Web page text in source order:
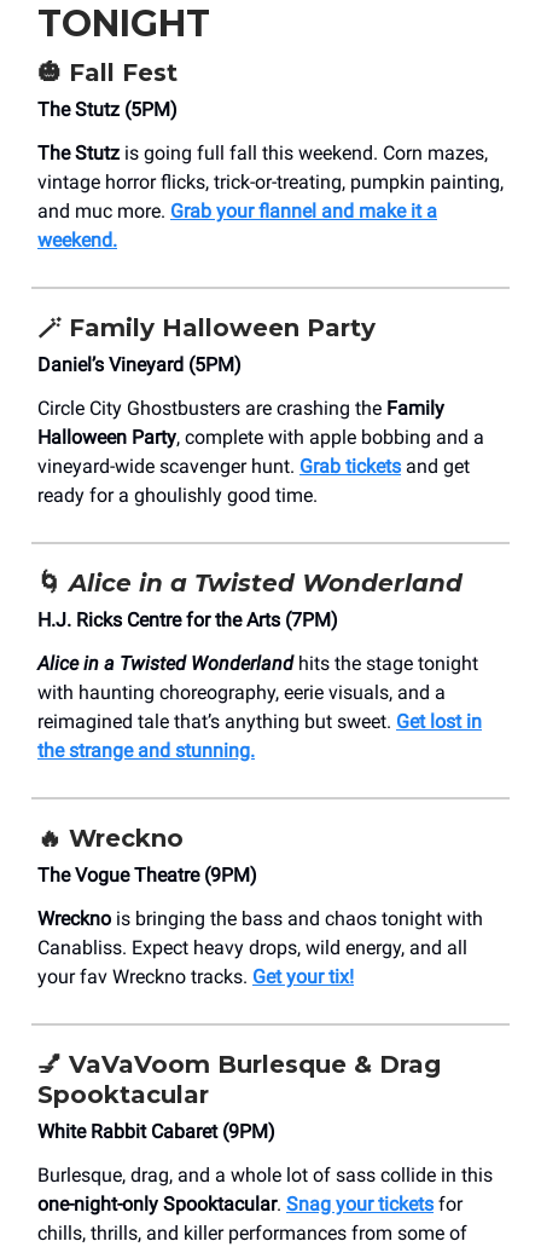
TONIGHT
🎃 Fall Fest
The Stutz (5PM)
The Stutz is going full fall this weekend. Corn mazes,
vintage horror flicks, trick-or-treating, pumpkin painting,
and muc more. Grab your flannel and make it a
weekend.
🪄 Family Halloween Party
Daniel’s Vineyard (5PM)
Circle City Ghostbusters are crashing the Family
Halloween Party, complete with apple bobbing and a
vineyard-wide scavenger hunt. Grab tickets and get
ready for a ghoulishly good time.
🌀Alice in a Twisted Wonderland
H.J. Ricks Centre for the Arts (7PM)
Alice in a Twisted Wonderlandhits the stage tonight
with haunting choreography, eerie visuals, and a
reimagined tale that’s anything but sweet. Get lost in
the strange and stunning.
🔥 Wreckno
The Vogue Theatre (9PM)
Wreckno is bringing the bass and chaos tonight with
Canabliss. Expect heavy drops, wild energy, and all
your fav Wreckno tracks. Get your tix!
💅 VaVaVoom Burlesque & Drag
Spooktacular
​White Rabbit Cabaret (9PM)
Burlesque, drag, and a whole lot of sass collide in this
one-night-only Spooktacular. Snag your tickets for
chills, thrills, and killer performances from some of